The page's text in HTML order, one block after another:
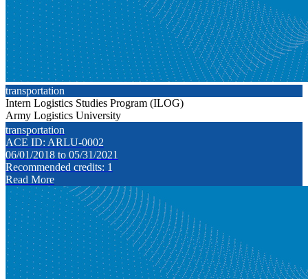
transportation
Intern Logistics Studies Program (ILOG)
Army Logistics University
transportation
ACE ID: ARLU-0002
06/01/2018 to 05/31/2021
Recommended credits: 1
Read More